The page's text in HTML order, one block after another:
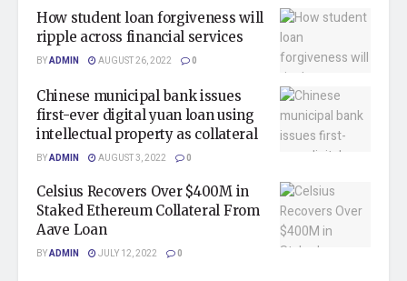
How student loan forgiveness will
ripple across financial services
BYADMIN AUGUST 26, 2022 0
Chinese municipal bank issues
first-ever digital yuan loan using
intellectual property as collateral
BYADMIN AUGUST 3, 2022 0
Celsius Recovers Over $400M in
Staked Ethereum Collateral From
Aave Loan
BYADMIN JULY 12, 2022 0